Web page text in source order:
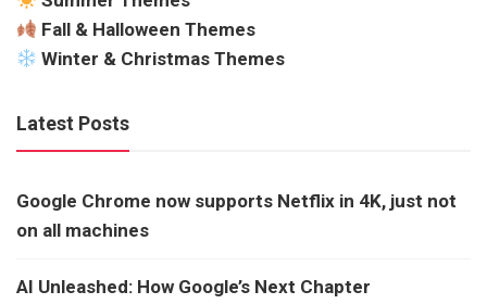
Fall & Halloween Themes
Winter & Christmas Themes
Latest Posts
Google Chrome now supports Netflix in 4K, just not
on all machines
AI Unleashed: How Google’s Next Chapter